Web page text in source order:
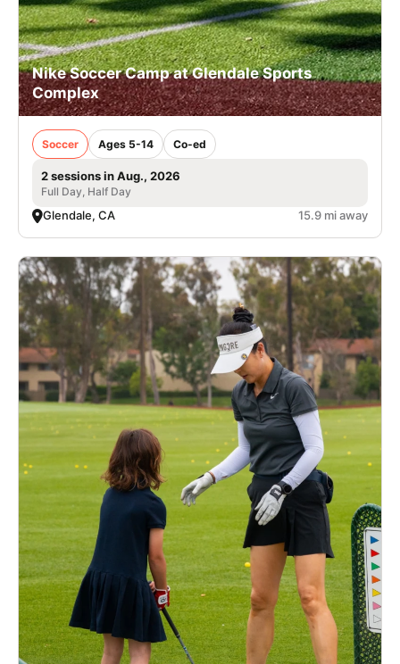
Nike Soccer Camp at Glendale Sports
Complex
Soccer Ages 5-14 Co-ed
2 sessions in Aug., 2026
Full Day, Half Day
Glendale, CA 15.9 mi away